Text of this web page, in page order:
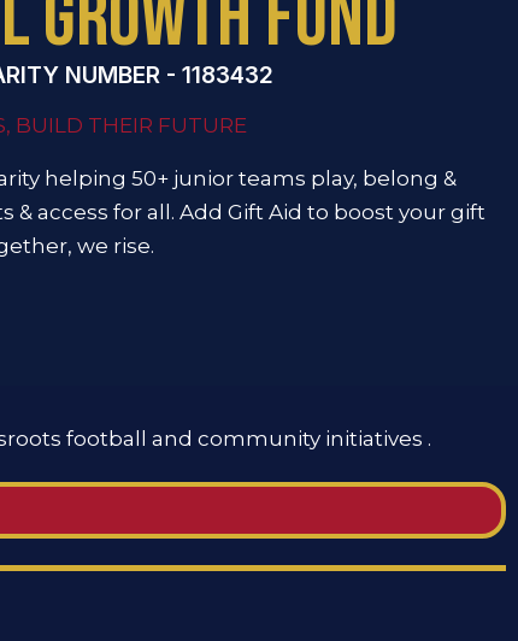
GROWTH FUND
NUMBER - 1183432
BUILD THEIR FUTURE
helping 50+ junior teams play, belong &
access for all. Add Gift Aid to boost your gift
we rise.
football and community initiatives .